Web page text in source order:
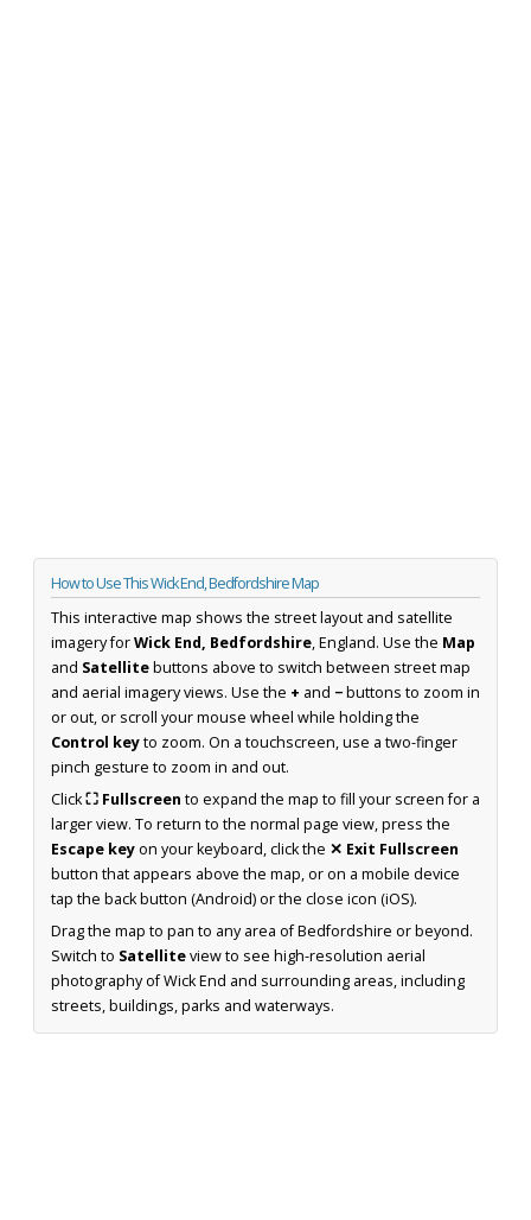
How to Use This Wick End, Bedfordshire Map
This interactive map shows the street layout and satellite
imagery forWick End, Bedfordshire, England. Use the Map
and Satellitebuttons above to switch between street map
and aerial imagery views. Use the + and −buttons to zoom in
or out, or scroll your mouse wheel while holding the
Control keyto zoom. On a touchscreen, use a two-finger
pinch gesture to zoom in and out.
Click⛶ Fullscreen to expand the map to fill your screen for a
larger view. To return to the normal page view, press the
Escape keyon your keyboard, click the ✕ Exit Fullscreen
button that appears above the map, or on a mobile device
tap the back button (Android) or the close icon (iOS).
Drag the map to pan to any area of Bedfordshire or beyond.
Switch to Satelliteview to see high-resolution aerial
photography of Wick End and surrounding areas, including
streets, buildings, parks and waterways.